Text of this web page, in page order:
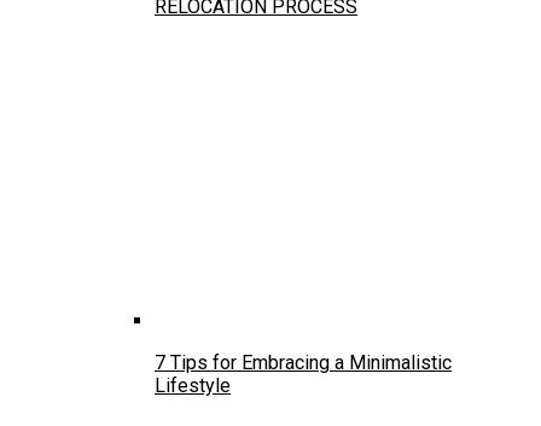
RELOCATION PROCESS
7 Tips for Embracing a Minimalistic
Lifestyle